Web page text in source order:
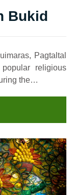
Bukid
Pagtaltal
religious
the…